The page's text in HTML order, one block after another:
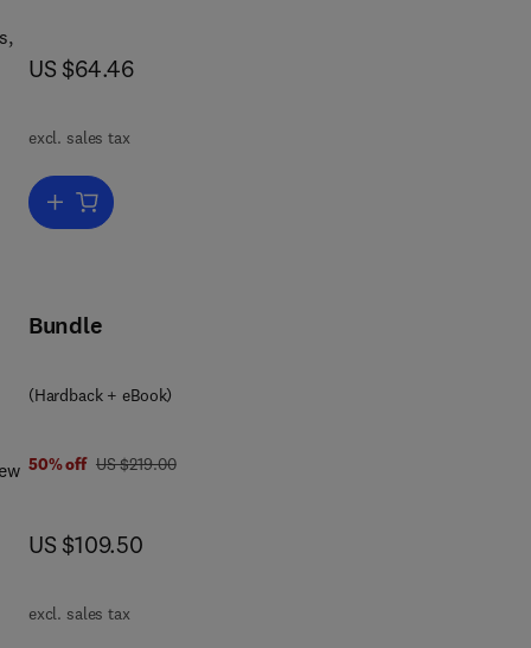
now US $64.46
US $64.46
excl. sales tax
Add to cart, Project Management, Planning and Control
Bundle
(Hardback + eBook)
50% off was US $219.00
US $219.00
now US $109.50
US $109.50
excl. sales tax